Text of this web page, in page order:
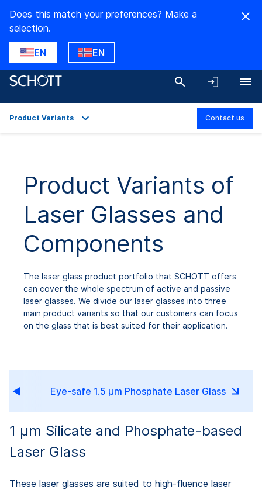
Does this match your preferences? Make a
selection.
EN EN
Technical Details
Downloads
Product Variants Contact us
Product Variants of
Laser Glasses and
Components
The laser glass product portfolio that SCHOTT offers
can cover the whole spectrum of active and passive
laser glasses. We divide our laser glasses into three
main product variants so that our customers can focus
on the glass that is best suited for their application.
Eye-safe 1.5 µm Phosphate Laser Glass
1 µm Silicate and Phosphate-based
Laser Glass
These laser glasses are suited to high-fluence laser